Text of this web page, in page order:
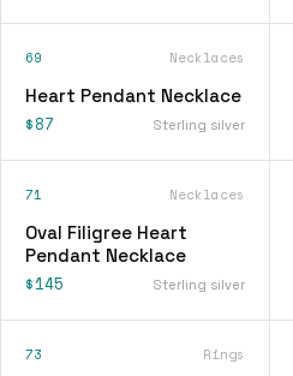
69 Necklaces
Heart Pendant Necklace
$87 Sterling silver
71 Necklaces
Oval Filigree Heart
Pendant Necklace
$145 Sterling silver
73 Rings